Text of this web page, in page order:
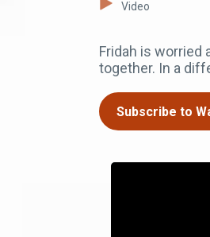
Video
Fridah is worried
together. In a
Subscribe to